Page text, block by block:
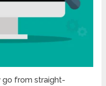
go from straight-